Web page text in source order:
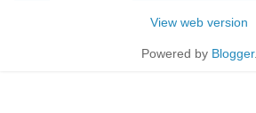
View web version
Powered by Blogger.